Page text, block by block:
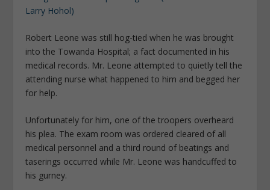
Robert Leone was still hog-tied when he was brought
into the Towanda Hospital; a fact documented in his
medical records. Mr. Leone attempted to quietly tell the
attending nurse what happened to him and begged her
for help.
Unfortunately for him, one of the troopers overheard
his plea. The exam room was ordered cleared of all
medical personnel and a third round of beatings and
taserings occurred while Mr. Leone was handcuffed to
his gurney.